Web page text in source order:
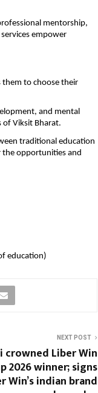
mentorship,
empower
them to choose their
and mental
Viksit Bharat.
traditional education
opportunities and
education)
NEXT POST
crowned Liber Win
2026 winner; signs
Win’s indian brand